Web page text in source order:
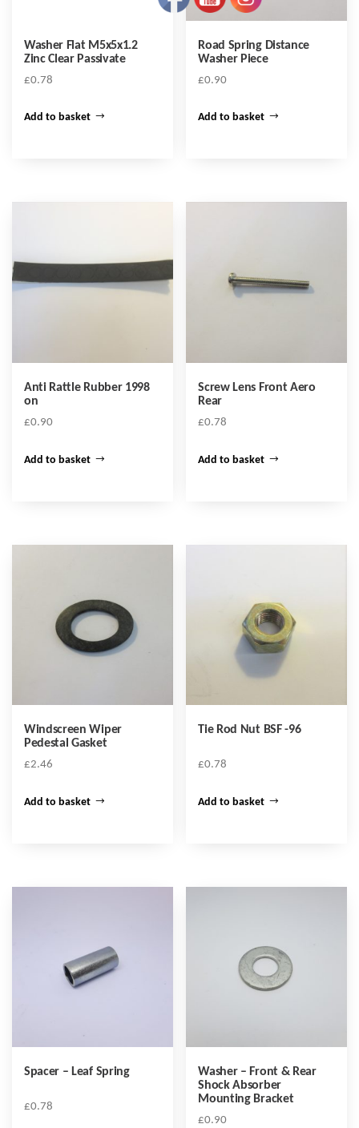
Washer Flat M5x5x1.2
Zinc Clear Passivate
£0.78
Add to basket
Road Spring Distance
Washer Piece
£0.90
Add to basket
Anti Rattle Rubber 1998
on
£0.90
Add to basket
Screw Lens Front Aero
Rear
£0.78
Add to basket
Windscreen Wiper
Pedestal Gasket
£2.46
Add to basket
Tie Rod Nut BSF -96
£0.78
Add to basket
Spacer – Leaf Spring
£0.78
Washer – Front & Rear
Shock Absorber
Mounting Bracket
£0.90